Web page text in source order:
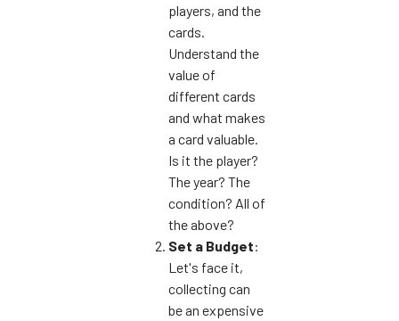
players, and the
cards.
Understand the
value of
different cards
and what makes
a card valuable.
Is it the player?
The year? The
condition? All of
the above?
Set a Budget:
Let's face it,
collecting can
be an expensive